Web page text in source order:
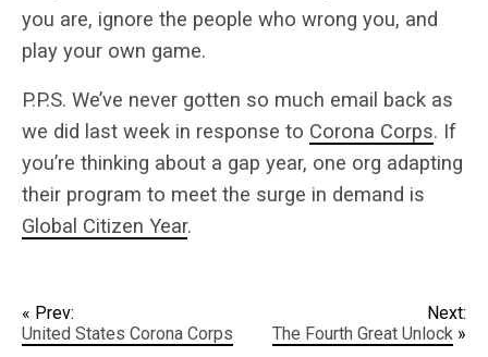
you are, ignore the people who wrong you, and
play your own game.
P.P.S. We’ve never gotten so much email back as
we did last week in response to Corona Corps. If
you’re thinking about a gap year, one org adapting
their program to meet the surge in demand is
Global Citizen Year.
« Prev:
United States Corona Corps
Next:
The Fourth Great Unlock »